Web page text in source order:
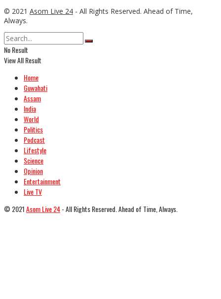
© 2021 Asom Live 24 - All Rights Reserved. Ahead of Time,
Always.
No Result
View All Result
Home
Guwahati
Assam
India
World
Politics
Podcast
Lifestyle
Science
Opinion
Entertainment
Live TV
© 2021Asom Live 24- All Rights Reserved. Ahead of Time, Always.